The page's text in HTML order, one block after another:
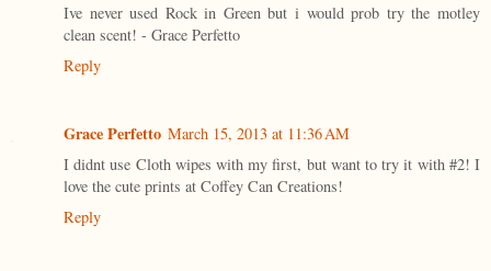
Ive never used Rock in Green but i would prob try the motley
clean scent! - Grace Perfetto
Reply
Grace Perfetto March 15, 2013 at 11:36 AM
I didnt use Cloth wipes with my first, but want to try it with #2! I
love the cute prints at Coffey Can Creations!
Reply